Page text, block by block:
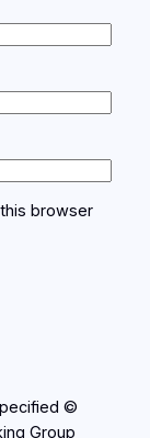
browser
©
Group